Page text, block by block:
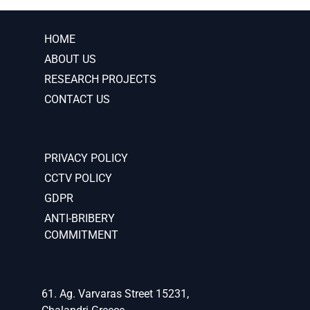
HOME
ABOUT US
RESEARCH PROJECTS
CONTACT US
PRIVACY POLICY
CCTV POLICY
GDPR
ANTI-BRIBERY
COMMITMENT
61. Ag. Varvaras Street 15231,